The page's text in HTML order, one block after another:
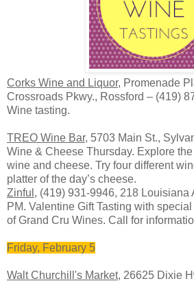
Corks Wine and Liquor, Promenade
Crossroads Pkwy., Rossford – (419)
Wine tasting.
TREO Wine Bar, 5703 Main St.,
Wine & Cheese Thursday. Explore
wine and cheese. Try four different
platter of the day’s cheese.
Zinful , (419) 931-9946, 218 Louisiana
PM. Valentine Gift Tasting with
of Grand Cru Wines. Call for
Friday, February 5
Walt Churchill's Market, 26625 Dixie